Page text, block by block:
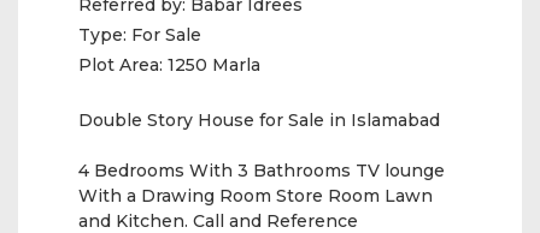
Referred by: Babar Idrees
Type: For Sale
Plot Area: 1250 Marla
Double Story House for Sale in Islamabad
4 Bedrooms With 3 Bathrooms TV lounge
With a Drawing Room Store Room Lawn
and Kitchen. Call and Reference